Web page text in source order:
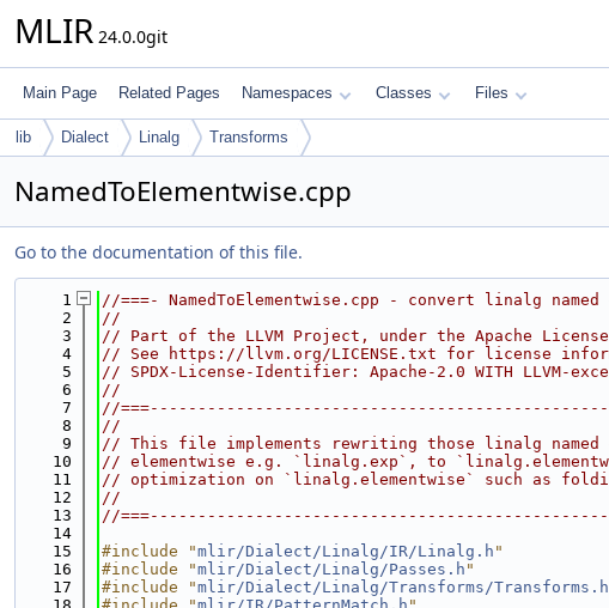
MLIR 24.0.0git
Main Page Related Pages Namespaces Classes Files
lib Dialect Linalg Transforms
NamedToElementwise.cpp
Go to the documentation of this file.
    1
//===- NamedToElementwise.cpp - convert linalg
    2
//
    3
// Part of the LLVM Project, under the Apache
    4
// See https://llvm.org/LICENSE.txt for license
    5
// SPDX-License-Identifier: Apache-2.0 WITH LLVM-
    6
//
    7
//
    8
//
    9
// This file implements rewriting those linalg
   10
// elementwise e.g. `linalg.exp`, to
   11
// optimization on `linalg.elementwise` such as
   12
//
   13
//
   14
   15
#include "mlir/Dialect/Linalg/IR/Linalg.h "
   16
#include "mlir/Dialect/Linalg/Passes.h "
   17
#include "mlir/Dialect/Linalg/Transforms/Transforms.h